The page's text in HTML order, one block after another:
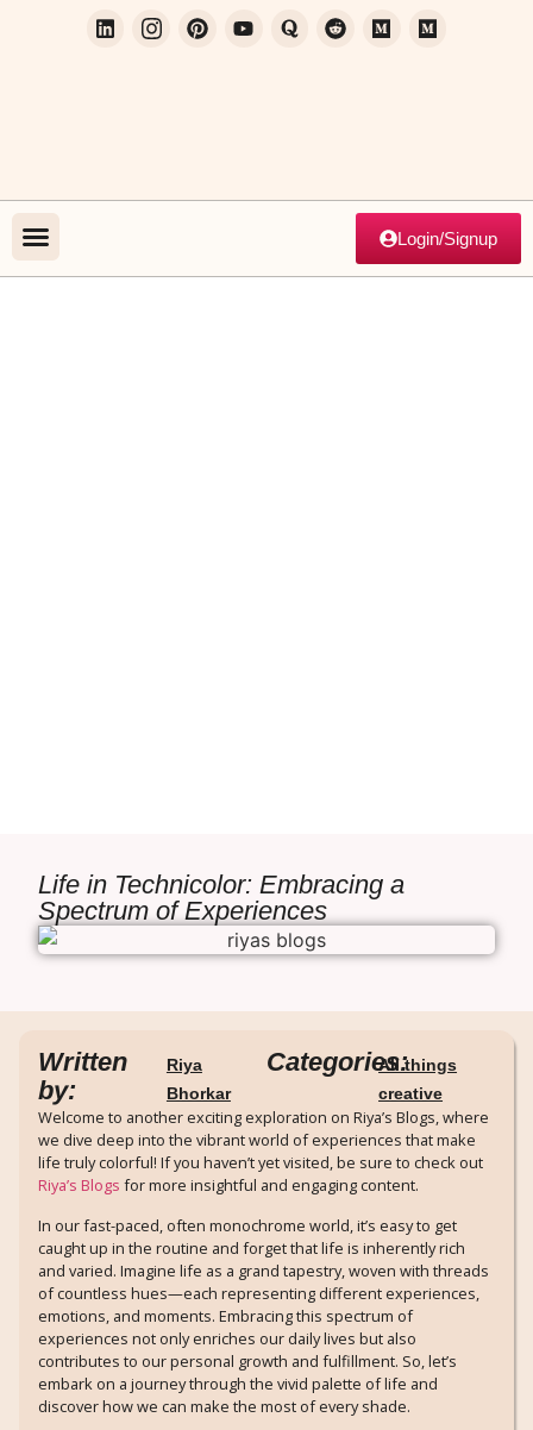
Login/Signup
Life in Technicolor: Embracing a
Spectrum of Experiences
Written
by:
Riya
Bhorkar
Categories:All things
creative
Welcome to another exciting exploration on Riya’s Blogs, where
we dive deep into the vibrant world of experiences that make
life truly colorful! If you haven’t yet visited, be sure to check out
Riya’s Blogs for more insightful and engaging content.
In our fast-paced, often monochrome world, it’s easy to get
caught up in the routine and forget that life is inherently rich
and varied. Imagine life as a grand tapestry, woven with threads
of countless hues—each representing different experiences,
emotions, and moments. Embracing this spectrum of
experiences not only enriches our daily lives but also
contributes to our personal growth and fulfillment. So, let’s
embark on a journey through the vivid palette of life and
discover how we can make the most of every shade.